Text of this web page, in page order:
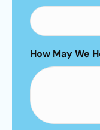
How May We